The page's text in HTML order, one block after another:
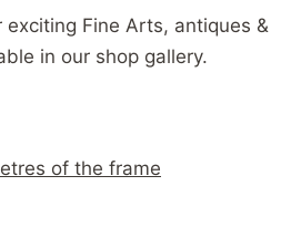
exciting Fine Arts, antiques &
in our shop gallery.
of the frame